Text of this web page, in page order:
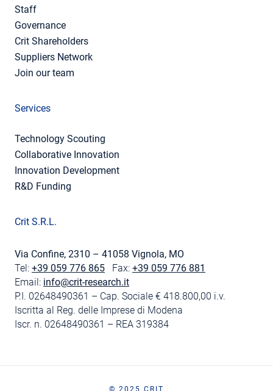
Staff
Governance
Crit Shareholders
Suppliers Network
Join our team
Services
Technology Scouting
Collaborative Innovation
Innovation Development
R&D Funding
Crit S.R.L.
Via Confine, 2310 – 41058 Vignola, MO
Tel: +39 059 776 865 Fax: +39 059 776 881
Email: info@crit-research.it
P.I. 02648490361 – Cap. Sociale € 418.800,00 i.v.
Iscritta al Reg. delle Imprese di Modena
Iscr. n. 02648490361 – REA 319384
© 2025 CRIT